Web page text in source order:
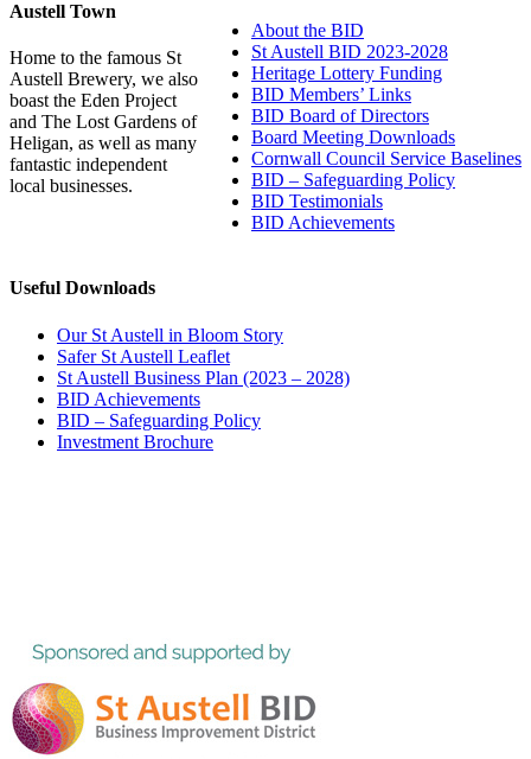
About the BID
St Austell BID 2023-2028
Heritage Lottery Funding
BID Members’ Links
BID Board of Directors
Board Meeting Downloads
Cornwall Council Service Baselines
BID – Safeguarding Policy
BID Testimonials
BID Achievements
Austell Town
Home to the famous St
Austell Brewery, we also
boast the Eden Project
and The Lost Gardens of
Heligan, as well as many
fantastic independent
local businesses.
Useful Downloads
Our St Austell in Bloom Story
Safer St Austell Leaflet
St Austell Business Plan (2023 – 2028)
BID Achievements
BID – Safeguarding Policy
Investment Brochure